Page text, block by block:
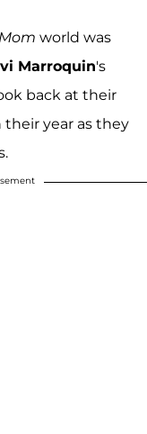
world was
Marroquin's
back at their
year as they